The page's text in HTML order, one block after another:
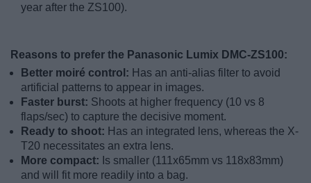
year after the ZS100).
Reasons to prefer the Panasonic Lumix DMC-ZS100:
Better moiré control: Has an anti-alias filter to avoid
artificial patterns to appear in images.
Faster burst: Shoots at higher frequency (10 vs 8
flaps/sec) to capture the decisive moment.
Ready to shoot: Has an integrated lens, whereas the X-
T20 necessitates an extra lens.
More compact: Is smaller (111x65mm vs 118x83mm)
and will fit more readily into a bag.